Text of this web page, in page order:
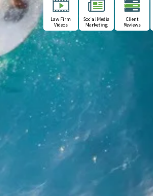
Law Firm
Videos
Social Media
Marketing
Client
Reviews